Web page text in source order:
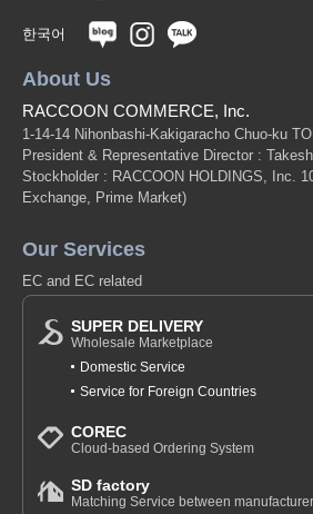
한국어
About Us
RACCOON COMMERCE, Inc.
1-14-14 Nihonbashi-Kakigaracho Chuo-ku
President & Representative Director :
Stockholder : RACCOON HOLDINGS, Inc.
Exchange, Prime Market)
Our Services
EC and EC related
SUPER DELIVERY
Wholesale Marketplace
Domestic Service
Service for Foreign Countries
COREC
Cloud-based Ordering System
SD factory
Matching Service between